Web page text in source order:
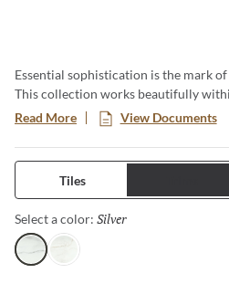
Essential sophistication is the mark
This collection works beautifully
a truly timeless option. Available in
matte and polished finishes.
enduring style and classic durability.
Read More View Documents
Tiles
Select a color: Silver
SilverOro